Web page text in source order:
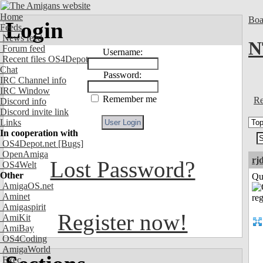
Home
Feeds
News feed
Forum feed
Recent files OS4Depot
Chat
IRC Channel info
IRC Window
Discord info
Discord invite link
Links
In cooperation with
OS4Depot.net [Bugs]
OpenAmiga
OS4Welt
Other
AmigaOS.net
Aminet
Amigaspirit
AmiKit
AmiBay
OS4Coding
AmigaWorld
Exec
Login
Username:
Password:
Remember me
Lost Password?
Register now!